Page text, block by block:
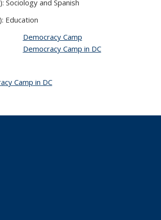
Sociology and Spanish
Education
Democracy Camp
Democracy Camp in DC
Camp in DCtopic page